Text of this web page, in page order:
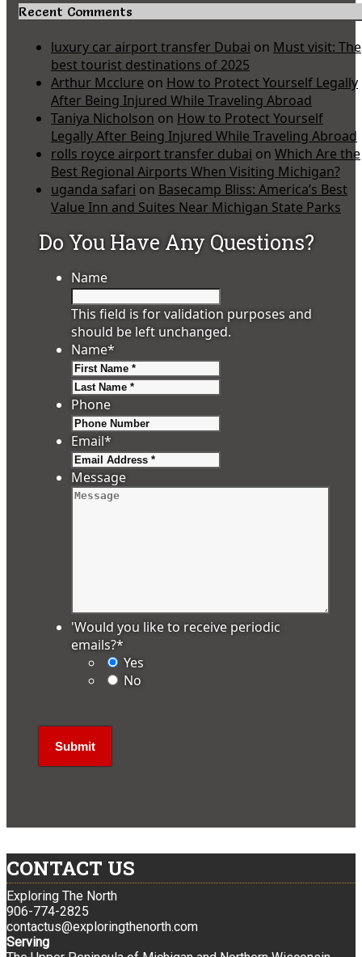
Recent Comments
luxury car airport transfer Dubai on Must visit: The
best tourist destinations of 2025
Arthur Mcclure on How to Protect Yourself Legally
After Being Injured While Traveling Abroad
Taniya Nicholson on How to Protect Yourself
Legally After Being Injured While Traveling Abroad
rolls royce airport transfer dubai on Which Are the
Best Regional Airports When Visiting Michigan?
uganda safari on Basecamp Bliss: America’s Best
Value Inn and Suites Near Michigan State Parks
Do You Have Any Questions?
Name
This field is for validation purposes and
should be left unchanged.
Name*
Phone
Email*
Message
'Would you like to receive periodic
emails?*
Yes
No
CONTACT US
Exploring The North
906-774-2825
contactus@exploringthenorth.com
Serving